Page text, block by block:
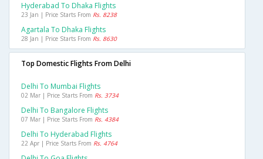
Hyderabad To Dhaka Flights
23 Jan | Price Starts From Rs. 8238
Agartala To Dhaka Flights
28 Jan | Price Starts From Rs. 8630
Top Domestic Flights From Delhi
Delhi To Mumbai Flights
02 Mar | Price Starts From Rs. 3734
Delhi To Bangalore Flights
07 Mar | Price Starts From Rs. 4384
Delhi To Hyderabad Flights
22 Apr | Price Starts From Rs. 4764